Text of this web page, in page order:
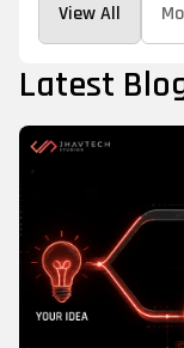
Latest
View All